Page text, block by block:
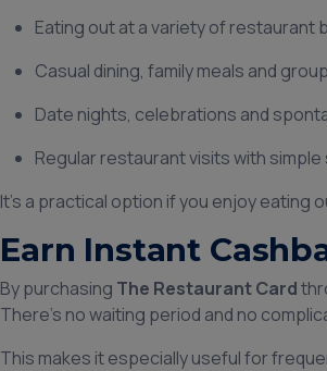
Eating out at a variety of restaurant
Casual dining, family meals and
Date nights, celebrations and
Regular restaurant visits with simple
It’s a practical option if you enjoy eating
Earn Instant
By purchasing The Restaurant Card
There’s no waiting period and no
This makes it especially useful for